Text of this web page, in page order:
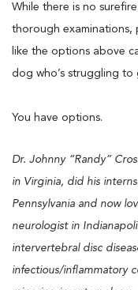
While there is no
thorough examinations,
like the options above
dog who’s struggling
You have options.
Dr. Johnny “Randy”
in Virginia, did his
Pennsylvania and now
neurologist in
intervertebral disc
infectious/inflammatory